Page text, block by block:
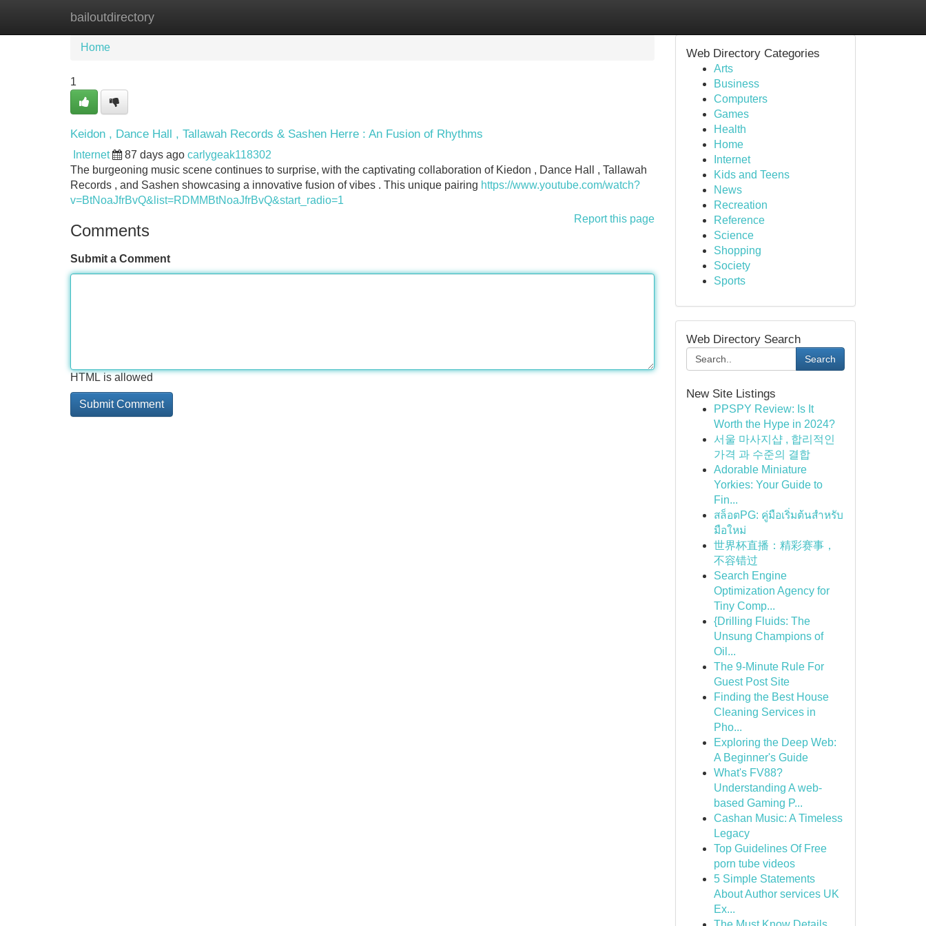
bailoutdirectory
Home New Site Listings
Home
1
Keidon , Dance Hall , Tallawah Records & Sashen Herre : An Fusion of Rhythms
Internet 87 days ago carlygeak118302
The burgeoning music scene continues to surprise, with the captivating collaboration of Kiedon , Dance Hall , Tallawah
Records , and Sashen showcasing a innovative fusion of vibes . This unique pairing https://www.youtube.com/watch?
v=BtNoaJfrBvQ&list=RDMMBtNoaJfrBvQ&start_radio=1
Report this page
Comments
Submit a Comment
HTML is allowed
Web Directory Categories
Arts
Business
Computers
Games
Health
Home
Internet
Kids and Teens
News
Recreation
Reference
Science
Shopping
Society
Sports
Web Directory Search
Search
New Site Listings
PPSPY Review: Is It
Worth the Hype in 2024?
서울 마사지샵 , 합리적인
가격 과 수준의 결합
Adorable Miniature
Yorkies: Your Guide to
Fin...
สล็อตPG: คู่มือเริ่มต้นสำหรับ
มือใหม่
世界杯直播：精彩赛事，
不容错过
Search Engine
Optimization Agency for
Tiny Comp...
{Drilling Fluids: The
Unsung Champions of
Oil...
The 9-Minute Rule For
Guest Post Site
Finding the Best House
Cleaning Services in
Pho...
Exploring the Deep Web:
A Beginner's Guide
What's FV88?
Understanding A web-
based Gaming P...
Cashan Music: A Timeless
Legacy
Top Guidelines Of Free
porn tube videos
5 Simple Statements
About Author services UK
Ex...